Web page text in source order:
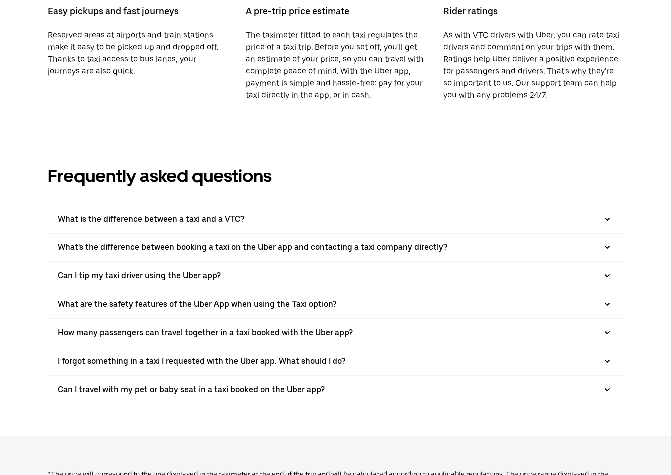
Easy pickups and fast journeys
Reserved areas at airports and train stations
make it easy to be picked up and dropped off.
Thanks to taxi access to bus lanes, your
journeys are also quick.
A pre-trip price estimate
The taximeter fitted to each taxi regulates the
price of a taxi trip. Before you set off, you'll get
an estimate of your price, so you can travel with
complete peace of mind. With the Uber app,
payment is simple and hassle-free: pay for your
taxi directly in the app, or in cash.
Rider ratings
As with VTC drivers with Uber, you can rate taxi
drivers and comment on your trips with them.
Ratings help Uber deliver a positive experience
for passengers and drivers. That's why they're
so important to us. Our support team can help
you with any problems 24/7.
Frequently asked questions
What is the difference between a taxi and a VTC?
What's the difference between booking a taxi on the Uber app and contacting a taxi company directly?
Can I tip my taxi driver using the Uber app?
What are the safety features of the Uber App when using the Taxi option?
How many passengers can travel together in a taxi booked with the Uber app?
I forgot something in a taxi I requested with the Uber app. What should I do?
Can I travel with my pet or baby seat in a taxi booked on the Uber app?